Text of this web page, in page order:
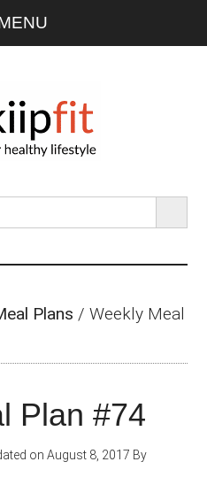
SEARCH
Plans /Weekly Meal
Plan #74
on August 8, 2017 By